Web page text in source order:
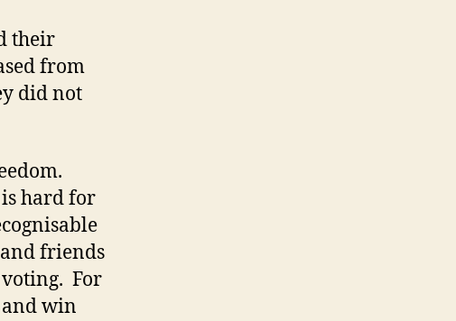
their
from
did not
hard for
friends
voting. For
and win